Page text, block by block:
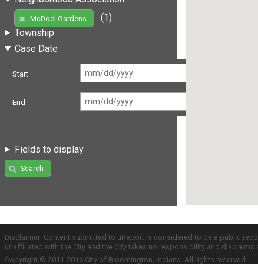
McDoel Gardens
(1)
Township
Case Date
Start
End
Fields to display
Search
Disclaimer: Content submitted to uReport is considered to be a public
unaffiliated with the City and the City takes no responsibility and
Copyright © 2011-2016 City of Bloomington, Indiana. All rights reserved.